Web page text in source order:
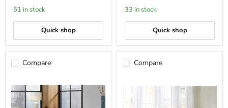
Mineral
51 in stock
Quick shop
in
White
Oak
33 in stock
Quick shop
Compare Compare